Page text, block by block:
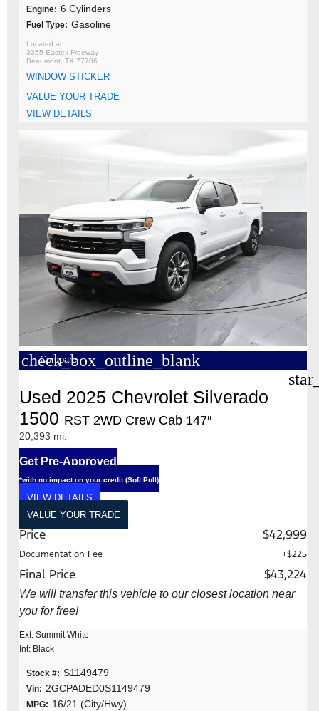
Engine: 6 Cylinders
Fuel Type: Gasoline
3355 Eastex Freeway
Beaumont, TX 77706
WINDOW STICKER
VALUE YOUR TRADE
VIEW DETAILS
check_box_outline_blank
Compare
Used 2025 Chevrolet Silverado
1500 RST 2WD Crew Cab 147″
20,393 mi.
Get Pre-Approved
*with no impact on your credit (Soft Pull)
VIEW DETAILS
VALUE YOUR TRADE
Price $42,999
Documentation Fee +$225
Final Price $43,224
We will transfer this vehicle to our closest location near
you for free!
Ext: Summit White
Int: Black
Stock #: S1149479
Vin: 2GCPADED0S1149479
MPG: 16/21 (City/Hwy)